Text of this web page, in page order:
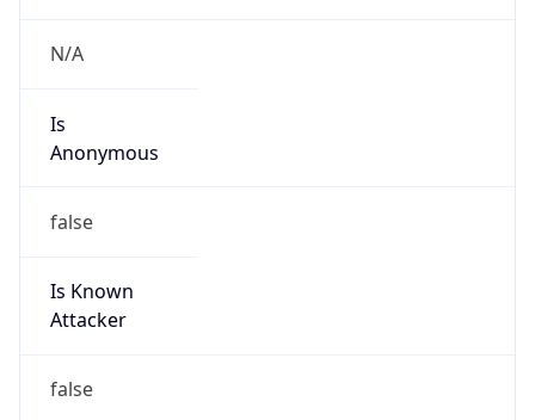
N/A
Is
Anonymous
false
Is Known
Attacker
false